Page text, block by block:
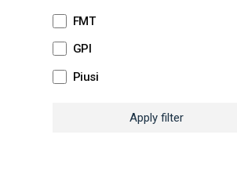
FMT
GPI
Piusi
Apply filter